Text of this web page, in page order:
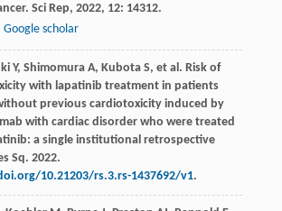
Sci Rep, 2022, 12: 14312.
Google scholar
Y, Shimomura A, Kubota S, et al. Risk of
with lapatinib treatment in patients
previous cardiotoxicity induced by
with cardiac disorder who were treated
a single institutional retrospective
Sq. 2022.
10.21203/rs.3.rs-1437692/v1.